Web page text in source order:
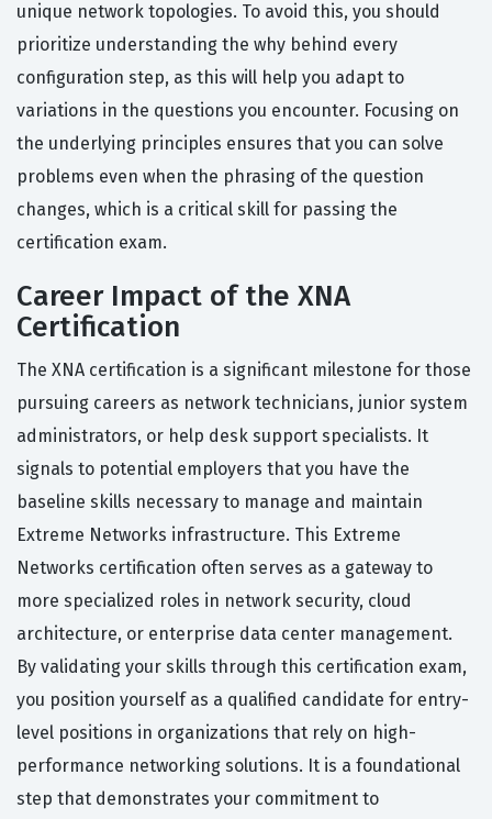
unique network topologies. To avoid this, you should
prioritize understanding the why behind every
configuration step, as this will help you adapt to
variations in the questions you encounter. Focusing on
the underlying principles ensures that you can solve
problems even when the phrasing of the question
changes, which is a critical skill for passing the
certification exam.
Career Impact of the XNA
Certification
The XNA certification is a significant milestone for those
pursuing careers as network technicians, junior system
administrators, or help desk support specialists. It
signals to potential employers that you have the
baseline skills necessary to manage and maintain
Extreme Networks infrastructure. This Extreme
Networks certification often serves as a gateway to
more specialized roles in network security, cloud
architecture, or enterprise data center management.
By validating your skills through this certification exam,
you position yourself as a qualified candidate for entry-
level positions in organizations that rely on high-
performance networking solutions. It is a foundational
step that demonstrates your commitment to